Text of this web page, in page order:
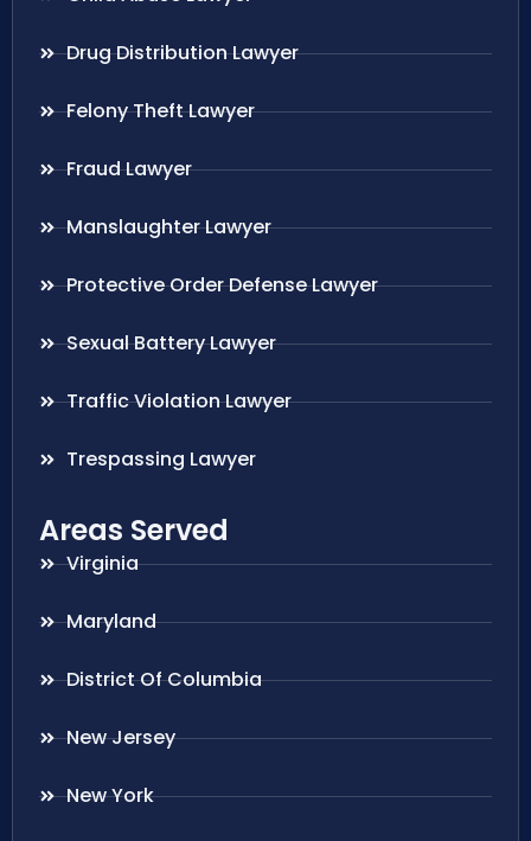
Drug Distribution Lawyer
Felony Theft Lawyer
Fraud Lawyer
Manslaughter Lawyer
Protective Order Defense Lawyer
Sexual Battery Lawyer
Traffic Violation Lawyer
Trespassing Lawyer
Areas Served
Virginia
Maryland
District Of Columbia
New Jersey
New York